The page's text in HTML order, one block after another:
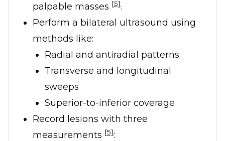
palpable masses [5].
Perform a bilateral ultrasound using
methods like:
Radial and antiradial patterns
Transverse and longitudinal
sweeps
Superior-to-inferior coverage
Record lesions with three
measurements [5]: